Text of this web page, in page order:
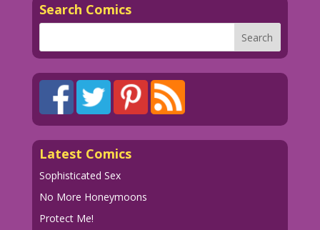
Search Comics
Latest Comics
Sophisticated Sex
No More Honeymoons
Protect Me!